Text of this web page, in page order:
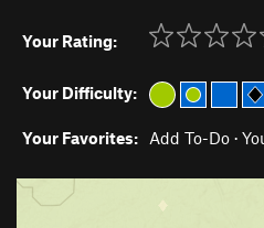
Your Rating:
Your Difficulty:
Your Favorites: Add To-Do ·